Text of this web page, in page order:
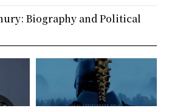
Biography and Political